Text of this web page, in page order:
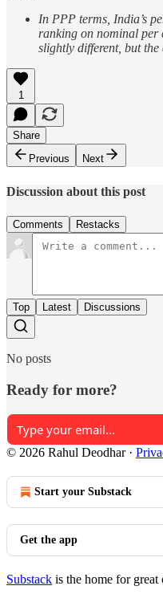
In PPP terms, India’s
ranking on nominal per
slightly different, but
1
Share
Previous
Next
Discussion about this post
Comments Restacks
Top Latest Discussions
No posts
Ready for more?
© 2026 Rahul Deodhar·
Start your Substack
Get the app
Substack is the home for great